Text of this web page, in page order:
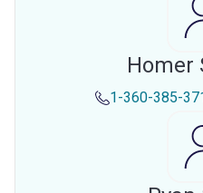
Homer
1-360-385-